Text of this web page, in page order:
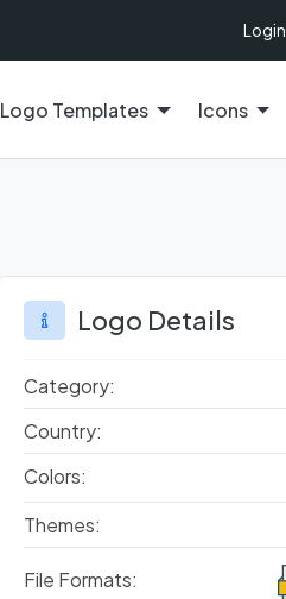
Login
Logo Templates Icons
Logo Details
Category:
Country:
Colors:
Themes:
File Formats: